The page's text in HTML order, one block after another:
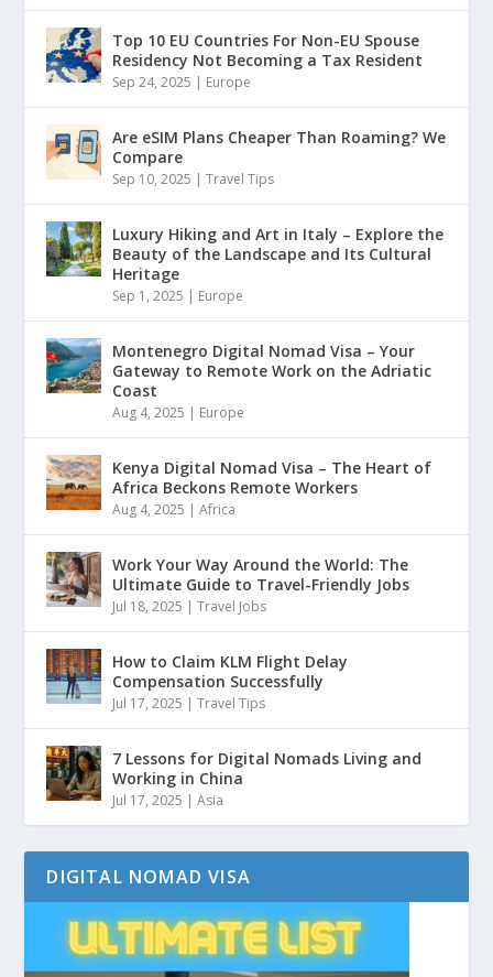
Top 10 EU Countries For Non-EU Spouse
Residency Not Becoming a Tax Resident
Sep 24, 2025 | Europe
Are eSIM Plans Cheaper Than Roaming? We
Compare
Sep 10, 2025 |Travel Tips
Luxury Hiking and Art in Italy – Explore the
Beauty of the Landscape and Its Cultural
Heritage
Sep 1, 2025 | Europe
Montenegro Digital Nomad Visa – Your
Gateway to Remote Work on the Adriatic
Coast
Aug 4, 2025 | Europe
Kenya Digital Nomad Visa – The Heart of
Africa Beckons Remote Workers
Aug 4, 2025 |Africa
Work Your Way Around the World: The
Ultimate Guide to Travel-Friendly Jobs
Jul 18, 2025 |Travel Jobs
How to Claim KLM Flight Delay
Compensation Successfully
Jul 17, 2025 |Travel Tips
7 Lessons for Digital Nomads Living and
Working in China
Jul 17, 2025 |Asia
DIGITAL NOMAD VISA